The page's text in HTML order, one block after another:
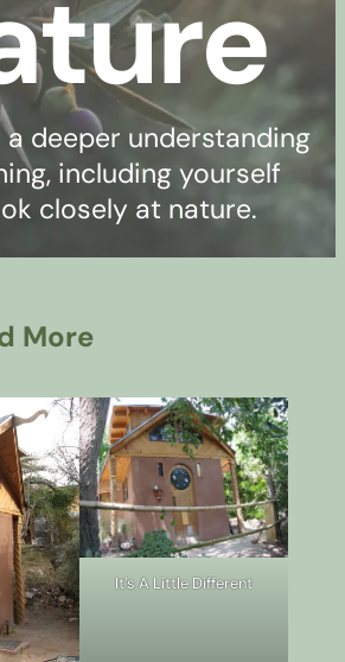
a deeper understanding
including yourself
closely at nature.
More
It’s A Little Different